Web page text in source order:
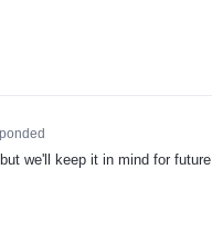
we'll keep it in mind for future